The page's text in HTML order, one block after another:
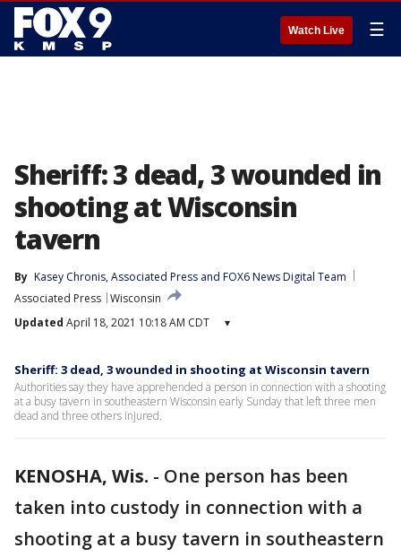
Watch Live ☰
Sheriff: 3 dead, 3 wounded in
shooting at Wisconsin
tavern
By Kasey Chronis, Associated Press and FOX6 News Digital Team
Associated Press Wisconsin
Updated April 18, 2021 10:18 AM CDT ▾
Sheriff: 3 dead, 3 wounded in shooting at Wisconsin tavern
Authorities say they have apprehended a person in connection with a shooting
at a busy tavern in southeastern Wisconsin early Sunday that left three men
dead and three others injured.
KENOSHA, Wis. - One person has been
taken into custody in connection with a
shooting at a busy tavern in southeastern